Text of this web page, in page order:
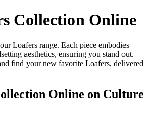
Collection Online
Loafers range. Each piece embodies
aesthetics, ensuring you stand out.
find your new favorite Loafers, delivered
Online on Culture